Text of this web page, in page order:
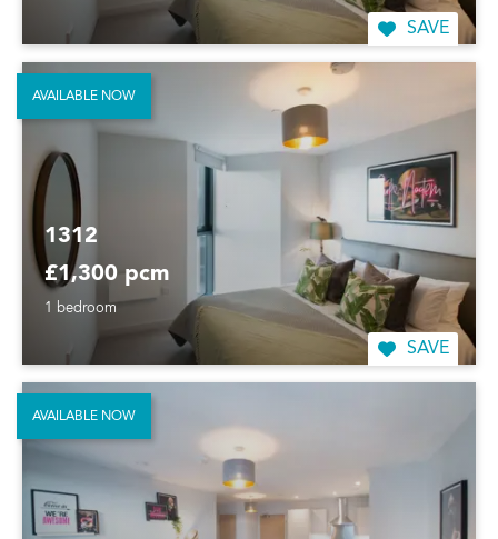
SAVE
1312
£1,300 pcm
1 bedroom
SAVE
AVAILABLE NOW
AVAILABLE NOW